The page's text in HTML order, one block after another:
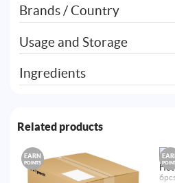
Brands / Country
Usage and Storage
Ingredients
Related products
EARN
POINTS